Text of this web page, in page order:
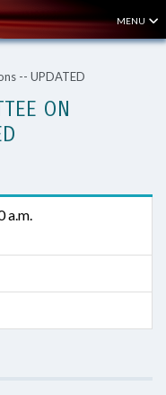
MENU
-- UPDATED
ON
a.m.